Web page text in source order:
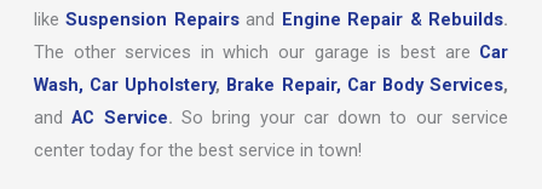
likeSuspension Repairs and Engine Repair & Rebuilds.
The other services in which our garage is best are Car
Wash, Car Upholstery, Brake Repair, Car Body Services,
andAC Service. So bring your car down to our service
center today for the best service in town!